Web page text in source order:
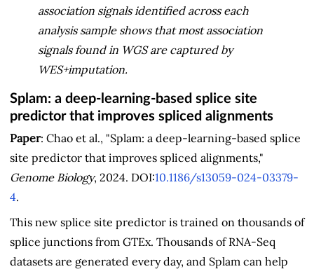
association signals identified across each
analysis sample shows that most association
signals found in WGS are captured by
WES+imputation.
Splam: a deep-learning-based splice site
predictor that improves spliced alignments
Paper: Chao et al., "Splam: a deep-learning-based splice
site predictor that improves spliced alignments,"
Genome Biology, 2024. DOI:10.1186/s13059-024-03379-
4.
This new splice site predictor is trained on thousands of
splice junctions from GTEx. Thousands of RNA-Seq
datasets are generated every day, and Splam can help